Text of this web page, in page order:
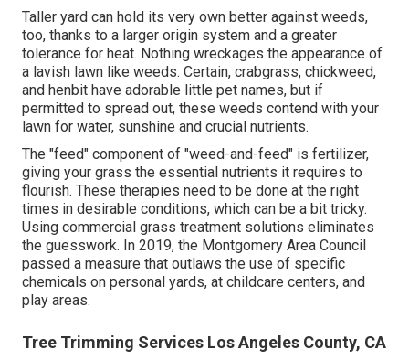
Taller yard can hold its very own better against weeds,
too, thanks to a larger origin system and a greater
tolerance for heat. Nothing wreckages the appearance of
a lavish lawn like weeds. Certain, crabgrass, chickweed,
and henbit have adorable little pet names, but if
permitted to spread out, these weeds contend with your
lawn for water, sunshine and crucial nutrients.
The "feed" component of "weed-and-feed" is fertilizer,
giving your grass the essential nutrients it requires to
flourish. These therapies need to be done at the right
times in desirable conditions, which can be a bit tricky.
Using commercial grass treatment solutions eliminates
the guesswork. In 2019, the Montgomery Area Council
passed a measure that outlaws the use of specific
chemicals on personal yards, at childcare centers, and
play areas.
Tree Trimming Services Los Angeles County, CA